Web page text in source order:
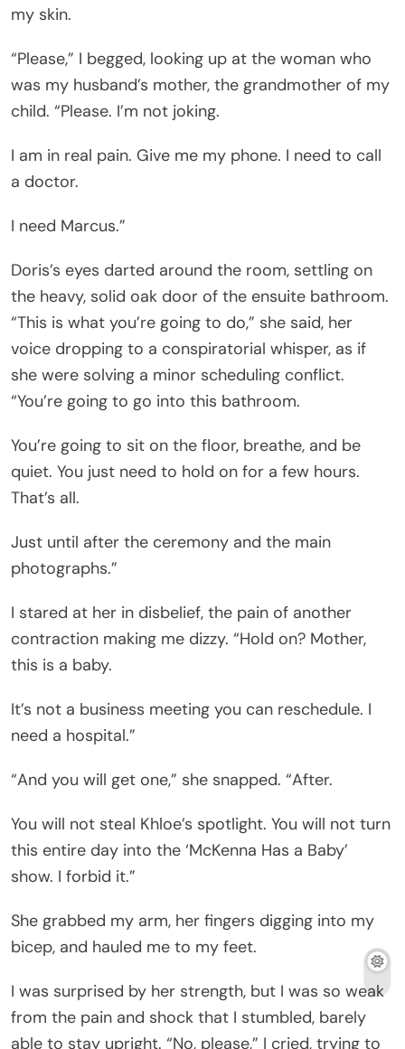
my skin.
“Please,” I begged, looking up at the woman who
was my husband’s mother, the grandmother of my
child. “Please. I’m not joking.
I am in real pain. Give me my phone. I need to call
a doctor.
I need Marcus.”
Doris’s eyes darted around the room, settling on
the heavy, solid oak door of the ensuite bathroom.
“This is what you’re going to do,” she said, her
voice dropping to a conspiratorial whisper, as if
she were solving a minor scheduling conflict.
“You’re going to go into this bathroom.
You’re going to sit on the floor, breathe, and be
quiet. You just need to hold on for a few hours.
That’s all.
Just until after the ceremony and the main
photographs.”
I stared at her in disbelief, the pain of another
contraction making me dizzy. “Hold on? Mother,
this is a baby.
It’s not a business meeting you can reschedule. I
need a hospital.”
“And you will get one,” she snapped. “After.
You will not steal Khloe’s spotlight. You will not turn
this entire day into the ‘McKenna Has a Baby’
show. I forbid it.”
She grabbed my arm, her fingers digging into my
bicep, and hauled me to my feet.
I was surprised by her strength, but I was so weak
from the pain and shock that I stumbled, barely
able to stay upright. “No, please,” I cried, trying to